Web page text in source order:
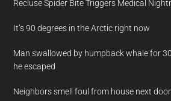
Recluse Spider Bite Triggers Medical
It’s 90 degrees in the Arctic right now
Man swallowed by humpback whale for
he escaped
Neighbors smell foul from house next